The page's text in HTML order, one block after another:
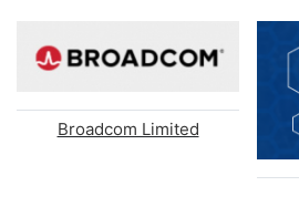
Broadcom Limited